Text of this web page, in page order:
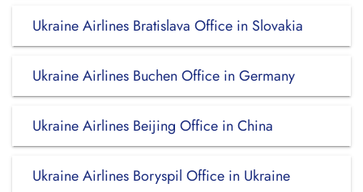
Ukraine Airlines Bratislava Office in Slovakia
Ukraine Airlines Buchen Office in Germany
Ukraine Airlines Beijing Office in China
Ukraine Airlines Boryspil Office in Ukraine